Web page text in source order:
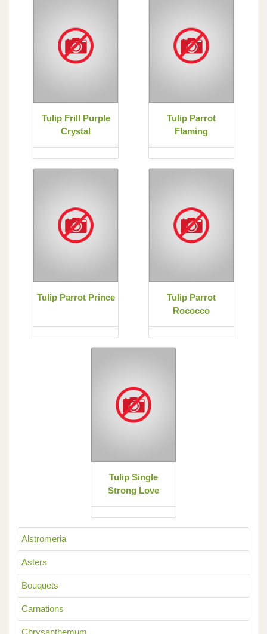
Alstromeria
Asters
Bouquets
Carnations
Chrysanthemum
Tulip Frill Purple
Crystal
Tulip Parrot
Flaming
Tulip Parrot Prince
Tulip Parrot
Rococco
Tulip Single
Strong Love